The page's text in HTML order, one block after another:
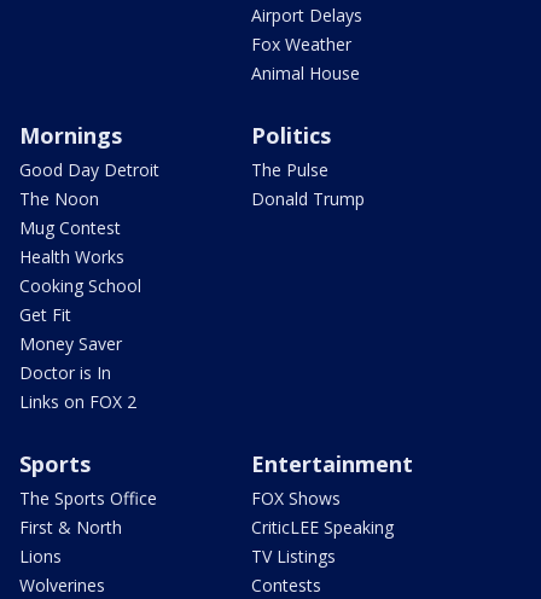
Airport Delays
Fox Weather
Animal House
Mornings
Good Day Detroit
The Noon
Mug Contest
Health Works
Cooking School
Get Fit
Money Saver
Doctor is In
Links on FOX 2
Politics
The Pulse
Donald Trump
Sports
The Sports Office
First & North
Lions
Wolverines
Entertainment
FOX Shows
CriticLEE Speaking
TV Listings
Contests